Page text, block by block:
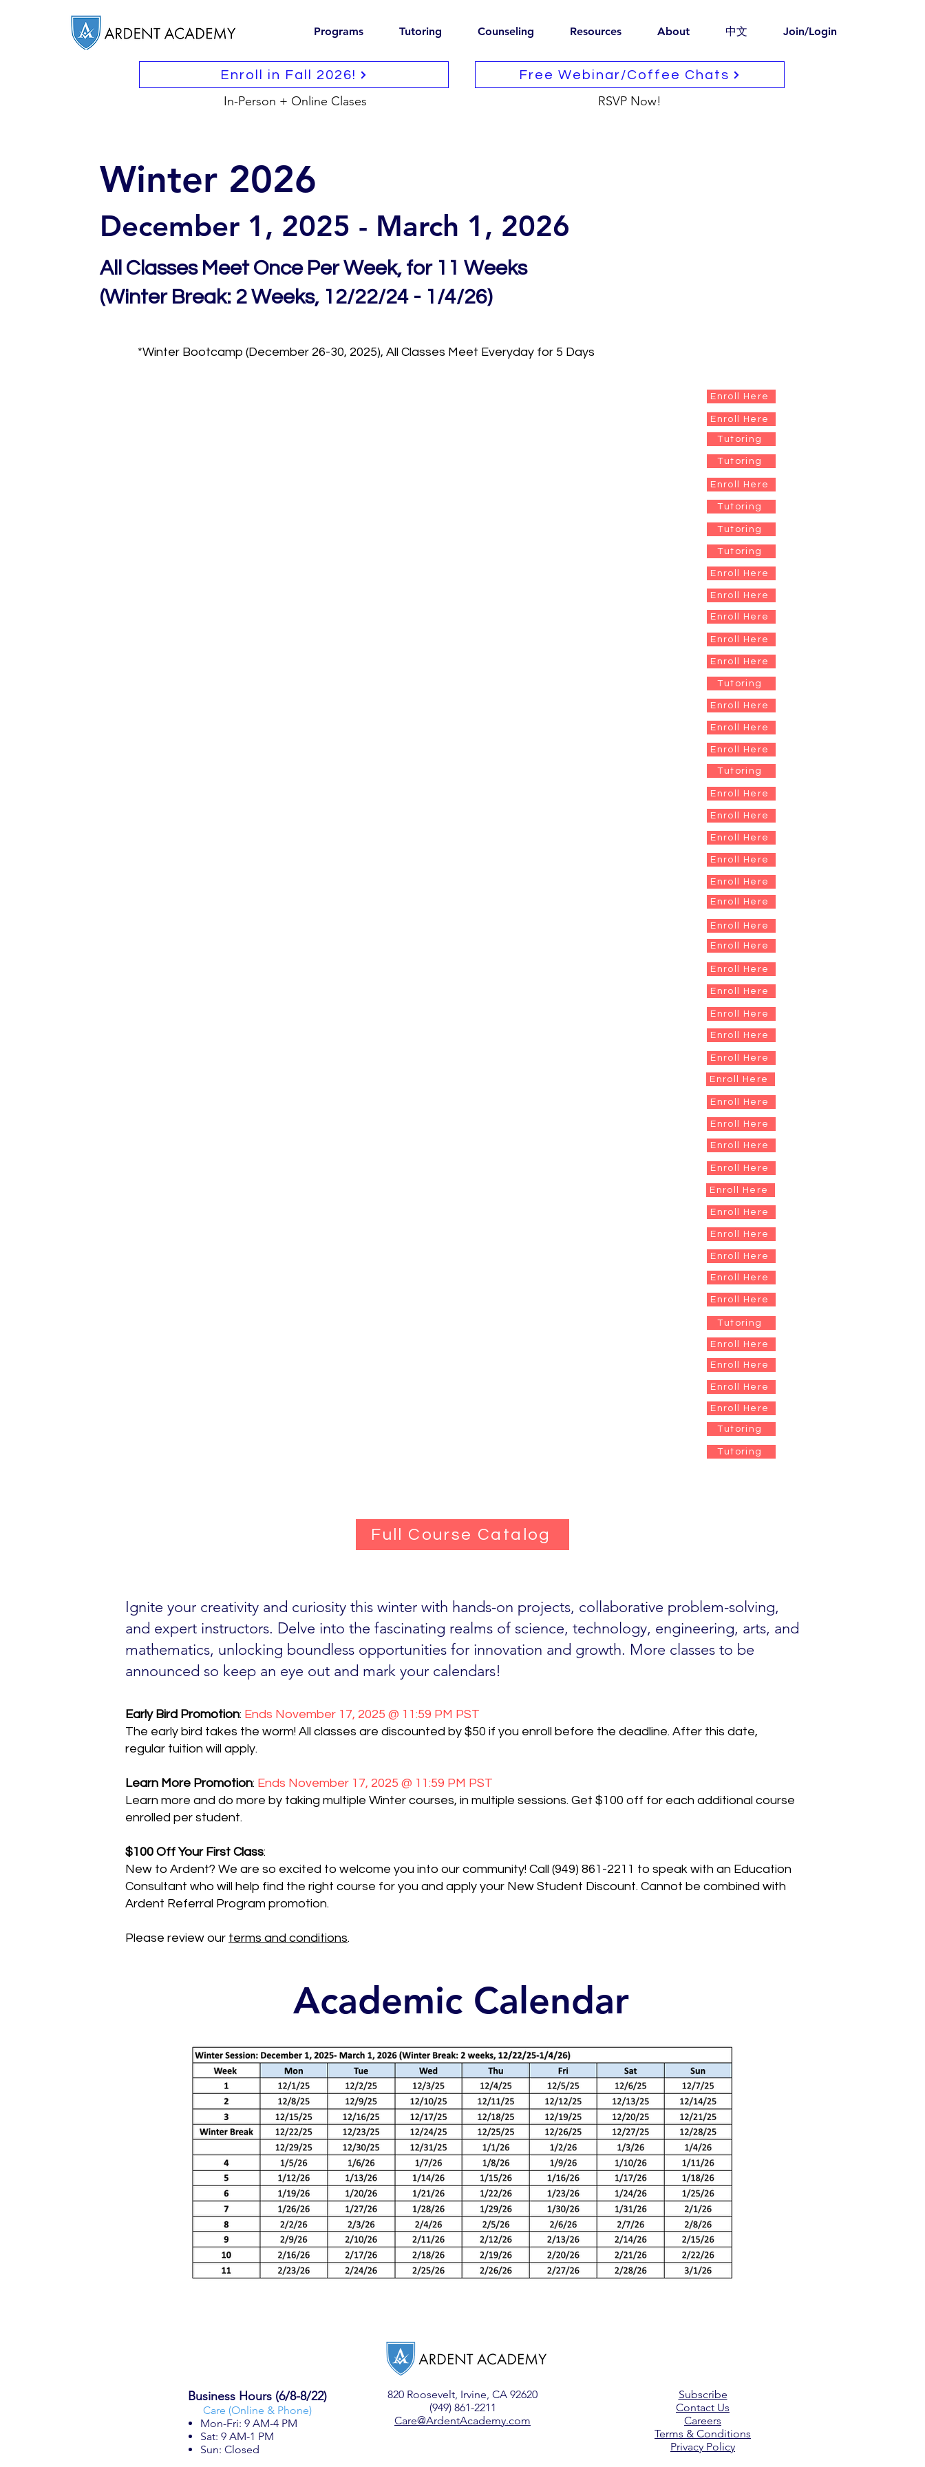
Programs Tutoring Counseling Resources About 中文 Join/Login
Enroll in Fall 2026!
In-Person + Online Clases
Free Webinar/Coffee Chats
RSVP Now!
Winter 2026
December 1, 2025 - March 1, 2026
All Classes Meet Once Per Week, for 11 Weeks
(Winter Break: 2 Weeks, 12/22/24 - 1/4/26)
Enroll Here
Enroll Here
Tutoring
Tutoring
Enroll Here
Enroll Here
Enroll Here
Enroll Here
Enroll Here
Tutoring
Enroll Here
Enroll Here
Enroll Here
Tutoring
Enroll Here
Enroll Here
Enroll Here
Enroll Here
Enroll Here
Enroll Here
Enroll Here
Enroll Here
Enroll Here
Enroll Here
Enroll Here
Enroll Here
Enroll Here
Enroll Here
Enroll Here
Enroll Here
Enroll Here
Enroll Here
Enroll Here
Enroll Here
Enroll Here
Enroll Here
Enroll Here
Enroll Here
Enroll Here
Tutoring
Enroll Here
Enroll Here
Enroll Here
Enroll Here
Tutoring
Tutoring
*Winter Bootcamp (December 26-30, 2025), All Classes Meet Everyday for 5 Days
Tutoring
Tutoring
Tutoring
Full Course Catalog
Ignite your creativity and curiosity this winter with hands-on projects, collaborative problem-solving,
and expert instructors. Delve into the fascinating realms of science, technology, engineering, arts, and
mathematics, unlocking boundless opportunities for innovation and growth. More classes to be
announced so keep an eye out and mark your calendars!
Early Bird Promotion: Ends November 17, 2025 @ 11:59 PM PST
The early bird takes the worm! All classes are discounted by $50 if you enroll before the deadline. After this date,
regular tuition will apply.
Learn More Promotion: Ends November 17, 2025 @ 11:59 PM PST
Learn more and do more by taking multiple Winter courses, in multiple sessions. Get $100 off for each additional course
enrolled per student.
$100 Off Your First Class:
New to Ardent? We are so excited to welcome you into our community! Call (949) 861-2211 to speak with an Education
Consultant who will help find the right course for you and apply your New Student Discount. Cannot be combined with
Ardent Referral Program promotion.
Please review our terms and conditions.
Academic Calendar
Business Hours (6/8-8/22)
Care (Online & Phone)
Mon-Fri: 9 AM-4 PM
Sat: 9 AM-1 PM
Sun: Closed
820 Roosevelt, Irvine, CA 92620
(949) 861-2211
Care@ArdentAcademy.com
Subscribe
Contact Us
Careers
Terms & Conditions
Privacy Policy